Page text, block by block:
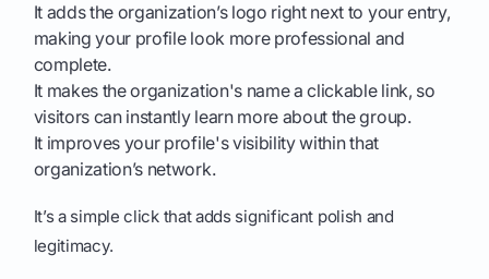
It adds the organization’s logo right next to your entry,
making your profile look more professional and
complete.
It makes the organization's name a clickable link, so
visitors can instantly learn more about the group.
It improves your profile's visibility within that
organization’s network.
It’s a simple click that adds significant polish and
legitimacy.